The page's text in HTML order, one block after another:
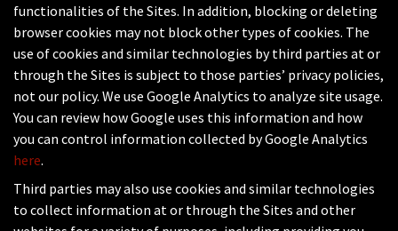
functionalities of the Sites. In addition, blocking or deleting
browser cookies may not block other types of cookies. The
use of cookies and similar technologies by third parties at or
through the Sites is subject to those parties’ privacy policies,
not our policy. We use Google Analytics to analyze site usage.
You can review how Google uses this information and how
you can control information collected by Google Analytics
here.
Third parties may also use cookies and similar technologies
to collect information at or through the Sites and other